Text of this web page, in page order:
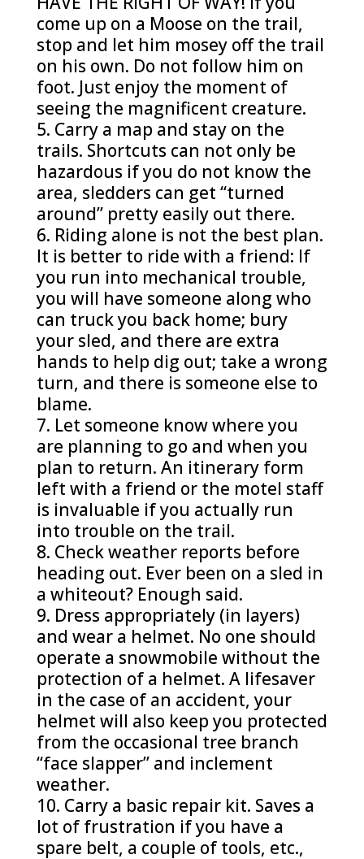
come up on a Moose on the trail,
stop and let him mosey off the trail
on his own. Do not follow him on
foot. Just enjoy the moment of
seeing the magnificent creature.
Carry a map and stay on the
trails. Shortcuts can not only be
hazardous if you do not know the
area, sledders can get “turned
around” pretty easily out there.
Riding alone is not the best plan.
It is better to ride with a friend: If
you run into mechanical trouble,
you will have someone along who
can truck you back home; bury
your sled, and there are extra
hands to help dig out; take a wrong
turn, and there is someone else to
blame.
Let someone know where you
are planning to go and when you
plan to return. An itinerary form
left with a friend or the motel staff
is invaluable if you actually run
into trouble on the trail.
Check weather reports before
heading out. Ever been on a sled in
a whiteout? Enough said.
Dress appropriately (in layers)
and wear a helmet. No one should
operate a snowmobile without the
protection of a helmet. A lifesaver
in the case of an accident, your
helmet will also keep you protected
from the occasional tree branch
“face slapper” and inclement
weather.
Carry a basic repair kit. Saves a
lot of frustration if you have a
spare belt, a couple of tools, etc.,